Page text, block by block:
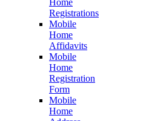
Home
Registrations
Mobile
Home
Affidavits
Mobile
Home
Registration
Form
Mobile
Home